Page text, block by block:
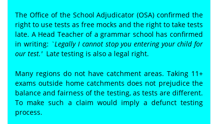
The Office of the School Adjudicator (OSA) confirmed the
right to use tests as free mocks and the right to take tests
late. A Head Teacher of a grammar school has confirmed
in writing: `Legally I cannot stop you entering your child for
our test.' Late testing is also a legal right.
Many regions do not have catchment areas. Taking 11+
exams outside home catchments does not prejudice the
balance and fairness of the testing, as tests are different.
To make such a claim would imply a defunct testing
process.